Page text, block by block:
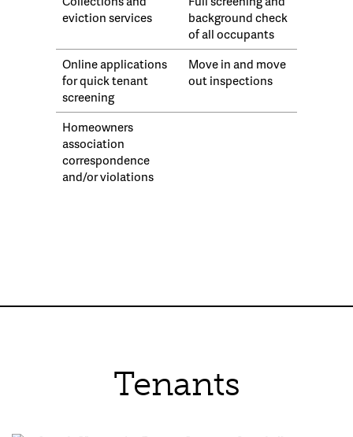
eviction services
background check
of all occupants
Online applications
for quick tenant
screening
Move in and move
out inspections
Homeowners
association
correspondence
and/or violations
Tenants